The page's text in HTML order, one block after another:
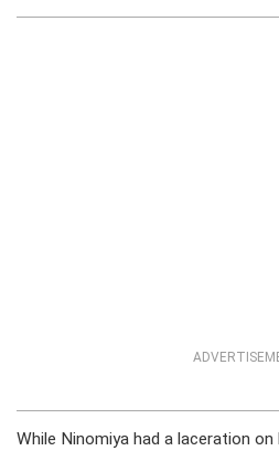
While Ninomiya had a laceration